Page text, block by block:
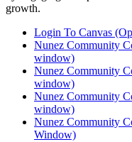
growth.
Login To Canvas
Nunez Community
window)
Nunez Community
window)
Nunez Community
window)
Nunez Community
Window)